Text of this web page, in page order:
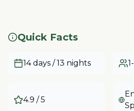
Quick Facts
14 days / 13 nights
4.9 / 5